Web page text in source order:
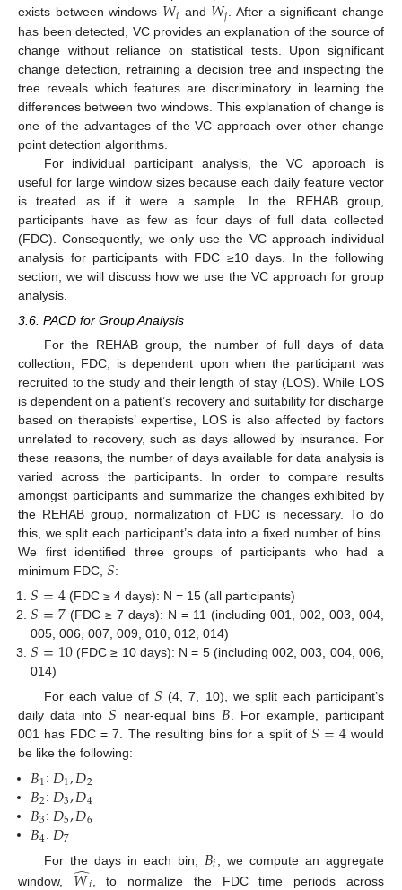
exists between windows 𝑊𝑖 and 𝑊𝑗. After a significant change
has been detected, VC provides an explanation of the source of
change without reliance on statistical tests. Upon significant
change detection, retraining a decision tree and inspecting the
tree reveals which features are discriminatory in learning the
differences between two windows. This explanation of change is
one of the advantages of the VC approach over other change
point detection algorithms.
For individual participant analysis, the VC approach is
useful for large window sizes because each daily feature vector
is treated as if it were a sample. In the REHAB group,
participants have as few as four days of full data collected
(FDC). Consequently, we only use the VC approach individual
analysis for participants with FDC ≥10 days. In the following
section, we will discuss how we use the VC approach for group
analysis.
3.6. PACD for Group Analysis
For the REHAB group, the number of full days of data
collection, FDC, is dependent upon when the participant was
recruited to the study and their length of stay (LOS). While LOS
is dependent on a patient’s recovery and suitability for discharge
based on therapists’ expertise, LOS is also affected by factors
unrelated to recovery, such as days allowed by insurance. For
these reasons, the number of days available for data analysis is
varied across the participants. In order to compare results
amongst participants and summarize the changes exhibited by
the REHAB group, normalization of FDC is necessary. To do
this, we split each participant’s data into a fixed number of bins.
We first identified three groups of participants who had a
minimum FDC, 𝑆:
𝑆=4(FDC ≥ 4 days): N = 15 (all participants)
𝑆=7(FDC ≥ 7 days): N = 11 (including 001, 002, 003, 004,
005, 006, 007, 009, 010, 012, 014)
𝑆=10(FDC ≥ 10 days): N = 5 (including 002, 003, 004, 006,
014)
For each value of𝑆 (4, 7, 10), we split each participant’s
daily data into𝑆 near-equal bins 𝐵. For example, participant
001 has FDC = 7. The resulting bins for a split of𝑆=4would
be like the following:
𝐵1: 𝐷1,𝐷2
𝐵2: 𝐷3,𝐷4
𝐵3: 𝐷5,𝐷6
𝐵4: 𝐷7
For the days in each bin, 𝐵𝑖
, we compute an aggregate
window, ̂ , to normalize the FDC time periods across